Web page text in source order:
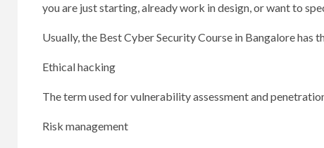
you are just starting, already work in design, or want to
Usually, the Best Cyber Security Course in Bangalore has
Ethical hacking
The term used for vulnerability assessment and
Risk management